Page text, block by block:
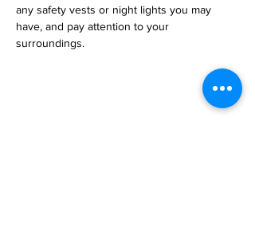
any safety vests or night lights you may
have, and pay attention to your
surroundings.